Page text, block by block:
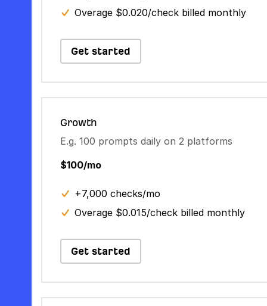
Overage $0.020/check billed monthly
Get started
Growth
E.g. 100 prompts daily on 2 platforms
$100/mo
+7,000 checks/mo
Overage $0.015/check billed monthly
Get started